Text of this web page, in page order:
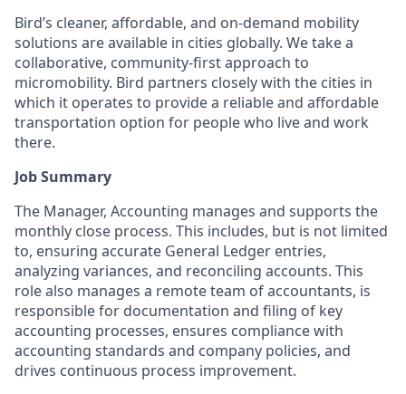
Bird’s cleaner, affordable, and on-demand mobility
solutions are available in cities globally. We take a
collaborative, community-first approach to
micromobility. Bird partners closely with the cities in
which it operates to provide a reliable and affordable
transportation option for people who live and work
there.
Job Summary
The Manager, Accounting manages and supports the
monthly close process. This includes, but is not limited
to, ensuring accurate General Ledger entries,
analyzing variances, and reconciling accounts. This
role also manages a remote team of accountants, is
responsible for documentation and filing of key
accounting processes, ensures compliance with
accounting standards and company policies, and
drives continuous process improvement.